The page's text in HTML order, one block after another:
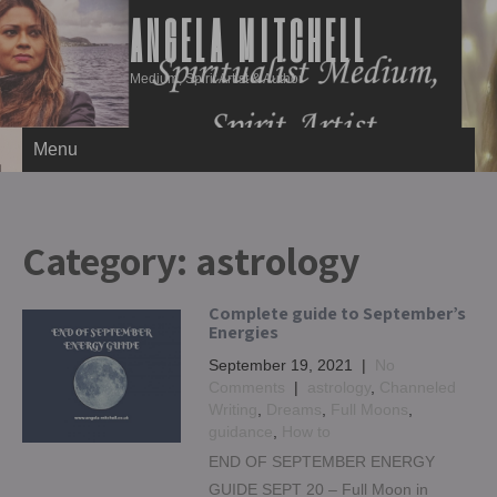
ANGELA MITCHELL
Medium, Spirit Artist & Author
Menu
Category: astrology
Complete guide to September’s
Energies
September 19, 2021 |
|
END OF SEPTEMBER ENERGY
GUIDE SEPT 20 – Full Moon in